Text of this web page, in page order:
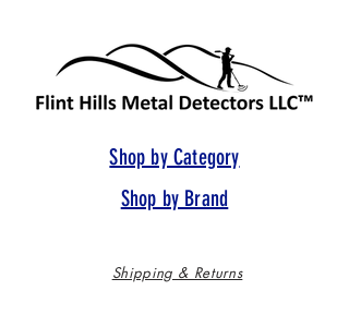
Shop by Category
Shop by Brand
Shipping & Returns